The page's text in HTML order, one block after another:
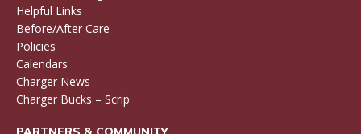
Helpful Links
Before/After Care
Policies
Calendars
Charger News
Charger Bucks – Scrip